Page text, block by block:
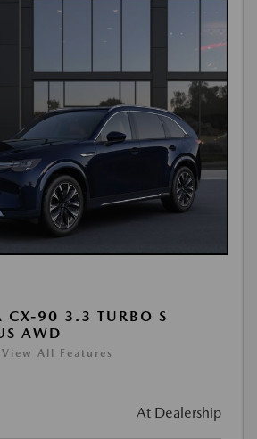
90 3.3 TURBO S
AWD
View All Features
At Dealership